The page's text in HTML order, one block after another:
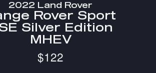
2022 Land Rover
Rover Sport
Silver Edition
MHEV
$122